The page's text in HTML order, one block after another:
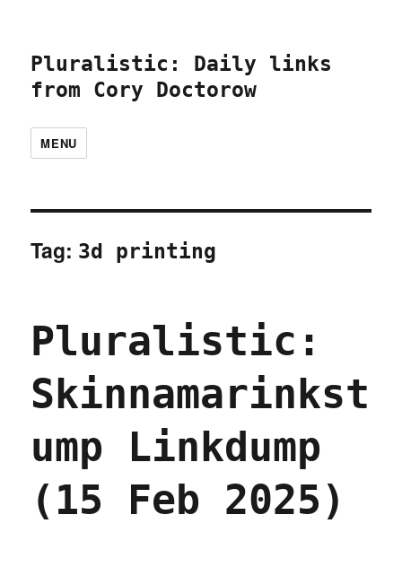
Pluralistic: Daily links
from Cory Doctorow
MENU
Tag: 3d printing
Pluralistic:
Skinnamarinkst
ump Linkdump
(15 Feb 2025)